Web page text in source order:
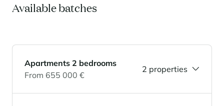
Do you wait for fresh snowfall the way others wait for sunrise? Do
you skip groomed runs for wide-open, untouched slopes? Then you’re
likely drawn to the call of the backcountry. Discover our selection of
savoured, and remembered.
Available batches
Apartments 2 bedrooms
From 655 000 €
2 properties